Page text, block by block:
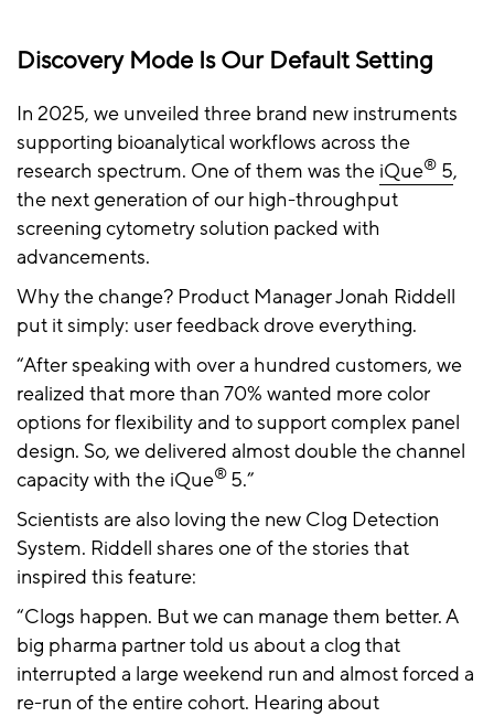
Discovery Mode Is Our Default Setting
In 2025, we unveiled three brand new instruments
supporting bioanalytical workflows across the
research spectrum. One of them was the iQue® 5,
the next generation of our high-throughput
screening cytometry solution packed with
advancements.
Why the change? Product Manager Jonah Riddell
put it simply: user feedback drove everything.
“After speaking with over a hundred customers, we
realized that more than 70% wanted more color
options for flexibility and to support complex panel
design. So, we delivered almost double the channel
capacity with the iQue® 5.”
Scientists are also loving the new Clog Detection
System. Riddell shares one of the stories that
inspired this feature:
“Clogs happen. But we can manage them better. A
big pharma partner told us about a clog that
interrupted a large weekend run and almost forced a
re-run of the entire cohort. Hearing about